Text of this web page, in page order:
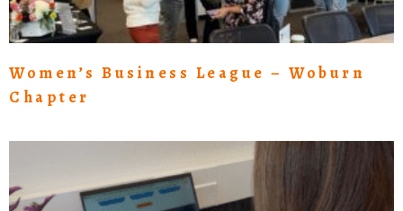
Women’s Business League – Woburn
Chapter